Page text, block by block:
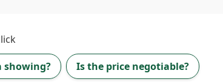
showing? Is the price negotiable?